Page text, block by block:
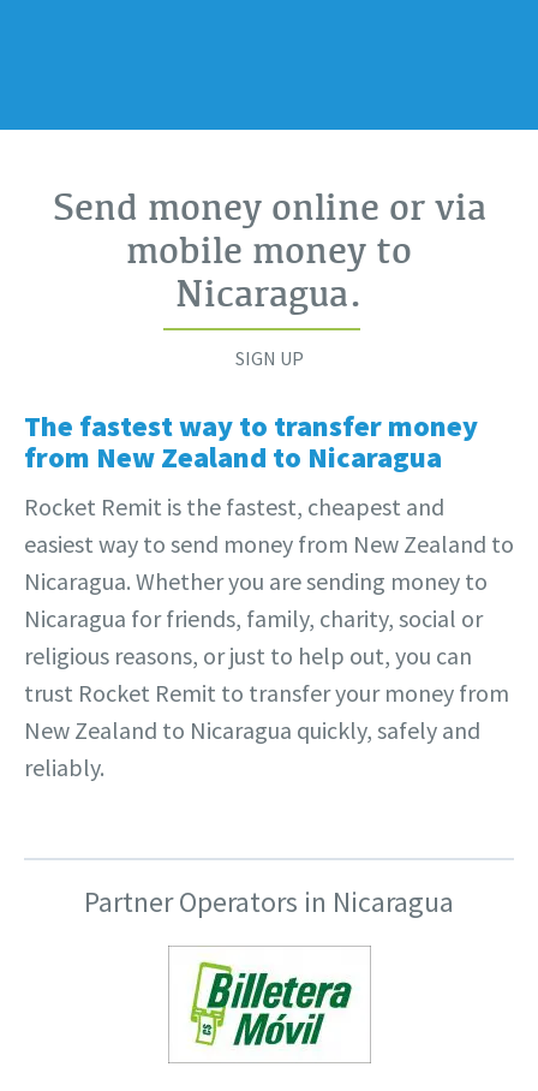
Send money online or via
mobile money to
Nicaragua.
SIGN UP
The fastest way to transfer money
from New Zealand to Nicaragua
Rocket Remit is the fastest, cheapest and
easiest way to send money from New Zealand to
Nicaragua. Whether you are sending money to
Nicaragua for friends, family, charity, social or
religious reasons, or just to help out, you can
trust Rocket Remit to transfer your money from
New Zealand to Nicaragua quickly, safely and
reliably.
Partner Operators in Nicaragua